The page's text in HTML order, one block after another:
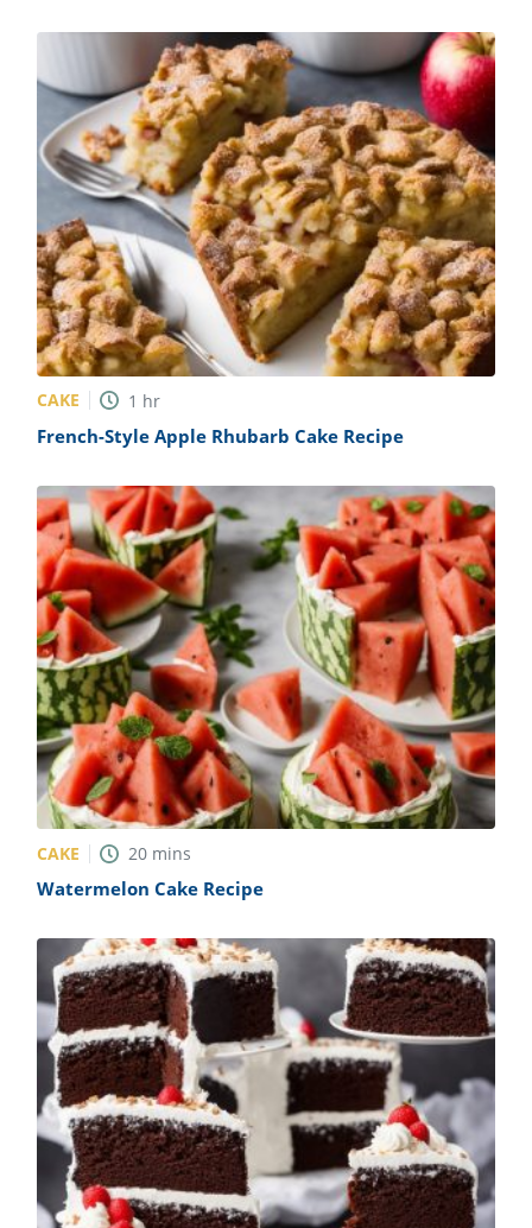
CAKE 1 hr
French-Style Apple Rhubarb Cake Recipe
CAKE 20 mins
Watermelon Cake Recipe